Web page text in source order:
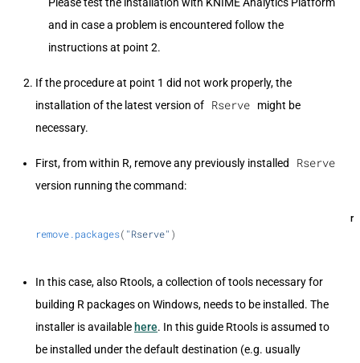
and in case a problem is encountered follow the
instructions at point 2.
If the procedure at point 1 did not work properly, the
installation of the latest version of
Rserve
might be
necessary.
First, from within R, remove any previously installed Rserve
version running the command:
r
remove.packages( "Rserve" )
In this case, also Rtools, a collection of tools necessary for
building R packages on Windows, needs to be installed. The
installer is available here. In this guide Rtools is assumed to
be installed under the default destination (e.g. usually